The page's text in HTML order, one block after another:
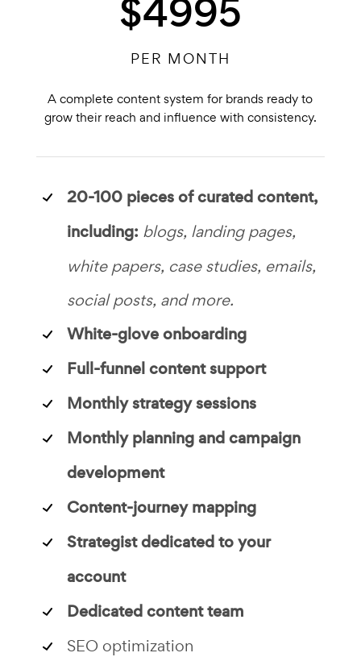
$4995
PER MONTH
A complete content system for brands ready to
grow their reach and influence with consistency.
20-100 pieces ofcurated content,
including: blogs, landing pages,
white papers, case studies, emails,
social posts, and more.
White-glove onboarding
Full-funnel content support
Monthly strategy sessions
Monthly planning and campaign
development
Content-journey mapping
Strategist dedicated to your
account
Dedicated content team
SEO optimization